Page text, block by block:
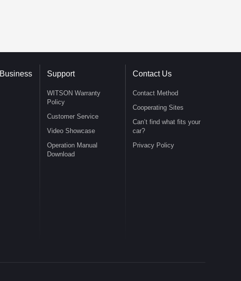
Business Support
WITSON Warranty
Policy
Customer Service
Video Showcase
Operation Manual
Download
Contact Us
Contact Method
Cooperating Sites
Can’t find what fits your
car?
Privacy Policy